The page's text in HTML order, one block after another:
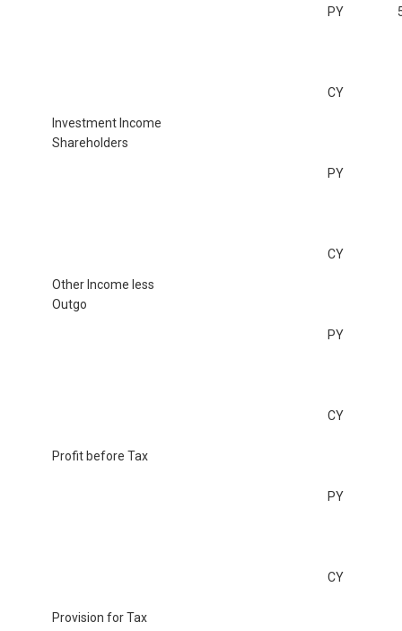
PY
Investment Income
Shareholders
CY
PY
Other Income less
Outgo
CY
PY
Profit before Tax
CY
PY
Provision for Tax
CY